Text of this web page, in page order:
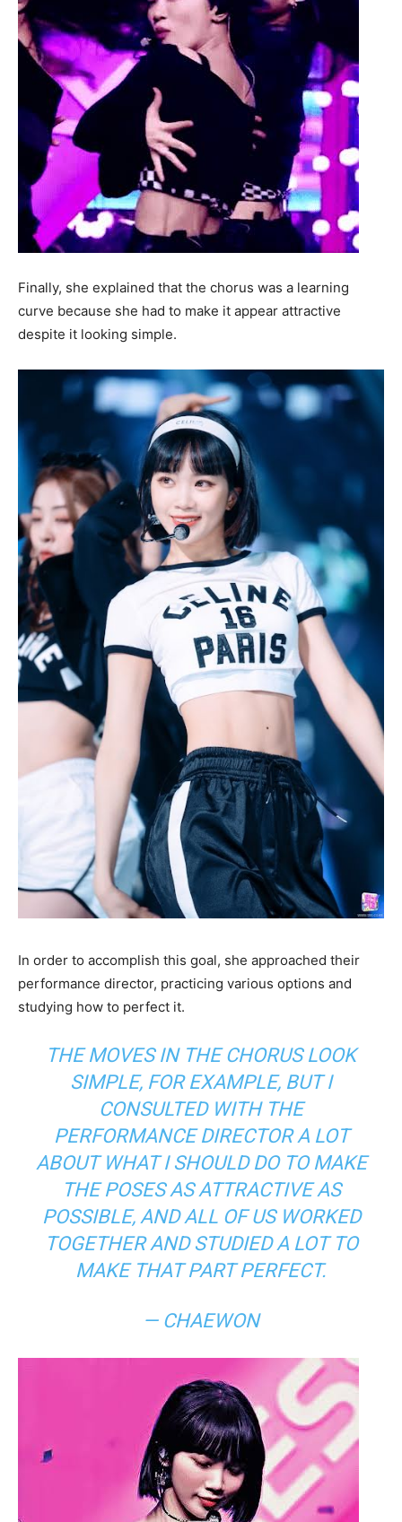
Finally, she explained that the chorus was a learning
curve because she had to make it appear attractive
despite it looking simple.
In order to accomplish this goal, she approached their
performance director, practicing various options and
studying how to perfect it.
THE MOVES IN THE CHORUS LOOK
SIMPLE, FOR EXAMPLE, BUT I
CONSULTED WITH THE
PERFORMANCE DIRECTOR A LOT
ABOUT WHAT I SHOULD DO TO MAKE
THE POSES AS ATTRACTIVE AS
POSSIBLE, AND ALL OF US WORKED
TOGETHER AND STUDIED A LOT TO
MAKE THAT PART PERFECT.
— CHAEWON